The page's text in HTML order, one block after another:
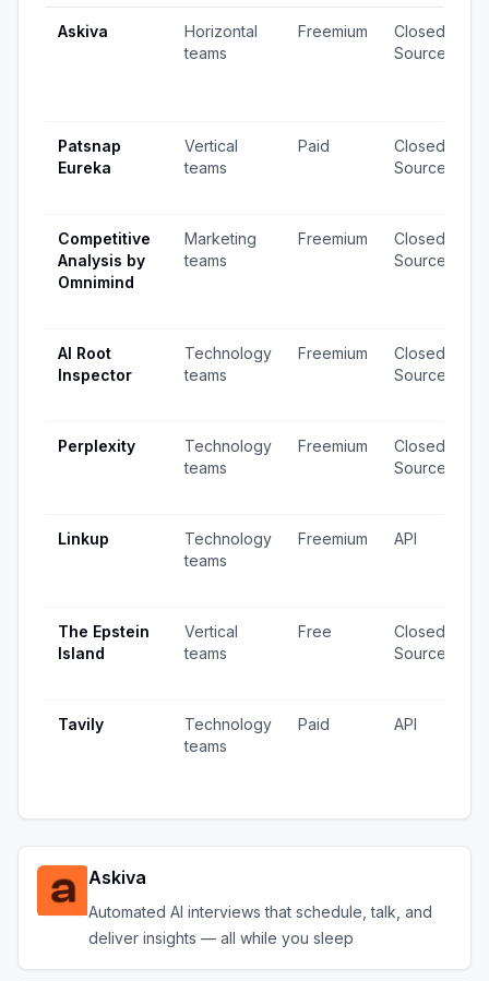
Askiva
Horizontal
teams
Freemium
Closed
Source
Patsnap
Eureka
Vertical
teams
Paid
Closed
Source
Competitive
Analysis by
Omnimind
Marketing
teams
Freemium
Closed
Source
AI Root
Inspector
Technology
teams
Freemium
Closed
Source
Perplexity
Technology
teams
Freemium
Closed
Source
Linkup
Technology
teams
Freemium API
The Epstein
Island
Vertical
teams
Free
Closed
Source
Tavily
Technology
teams
Paid API
Askiva
Automated AI interviews that schedule, talk, and
deliver insights — all while you sleep